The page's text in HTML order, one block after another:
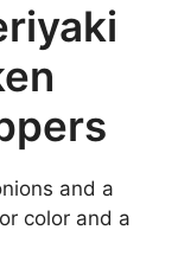
and a
color and a